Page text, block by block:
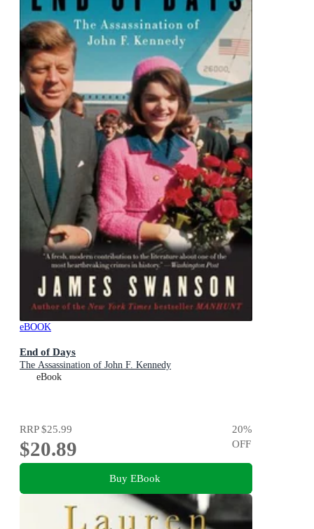
eBOOK
End of Days
The Assassination of John F. Kennedy
eBook
RRP$25.99
$20.89
20%
OFF
Buy EBook